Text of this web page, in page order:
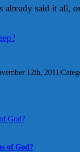
already said it all,
12th, 2011 |
God?
of God?